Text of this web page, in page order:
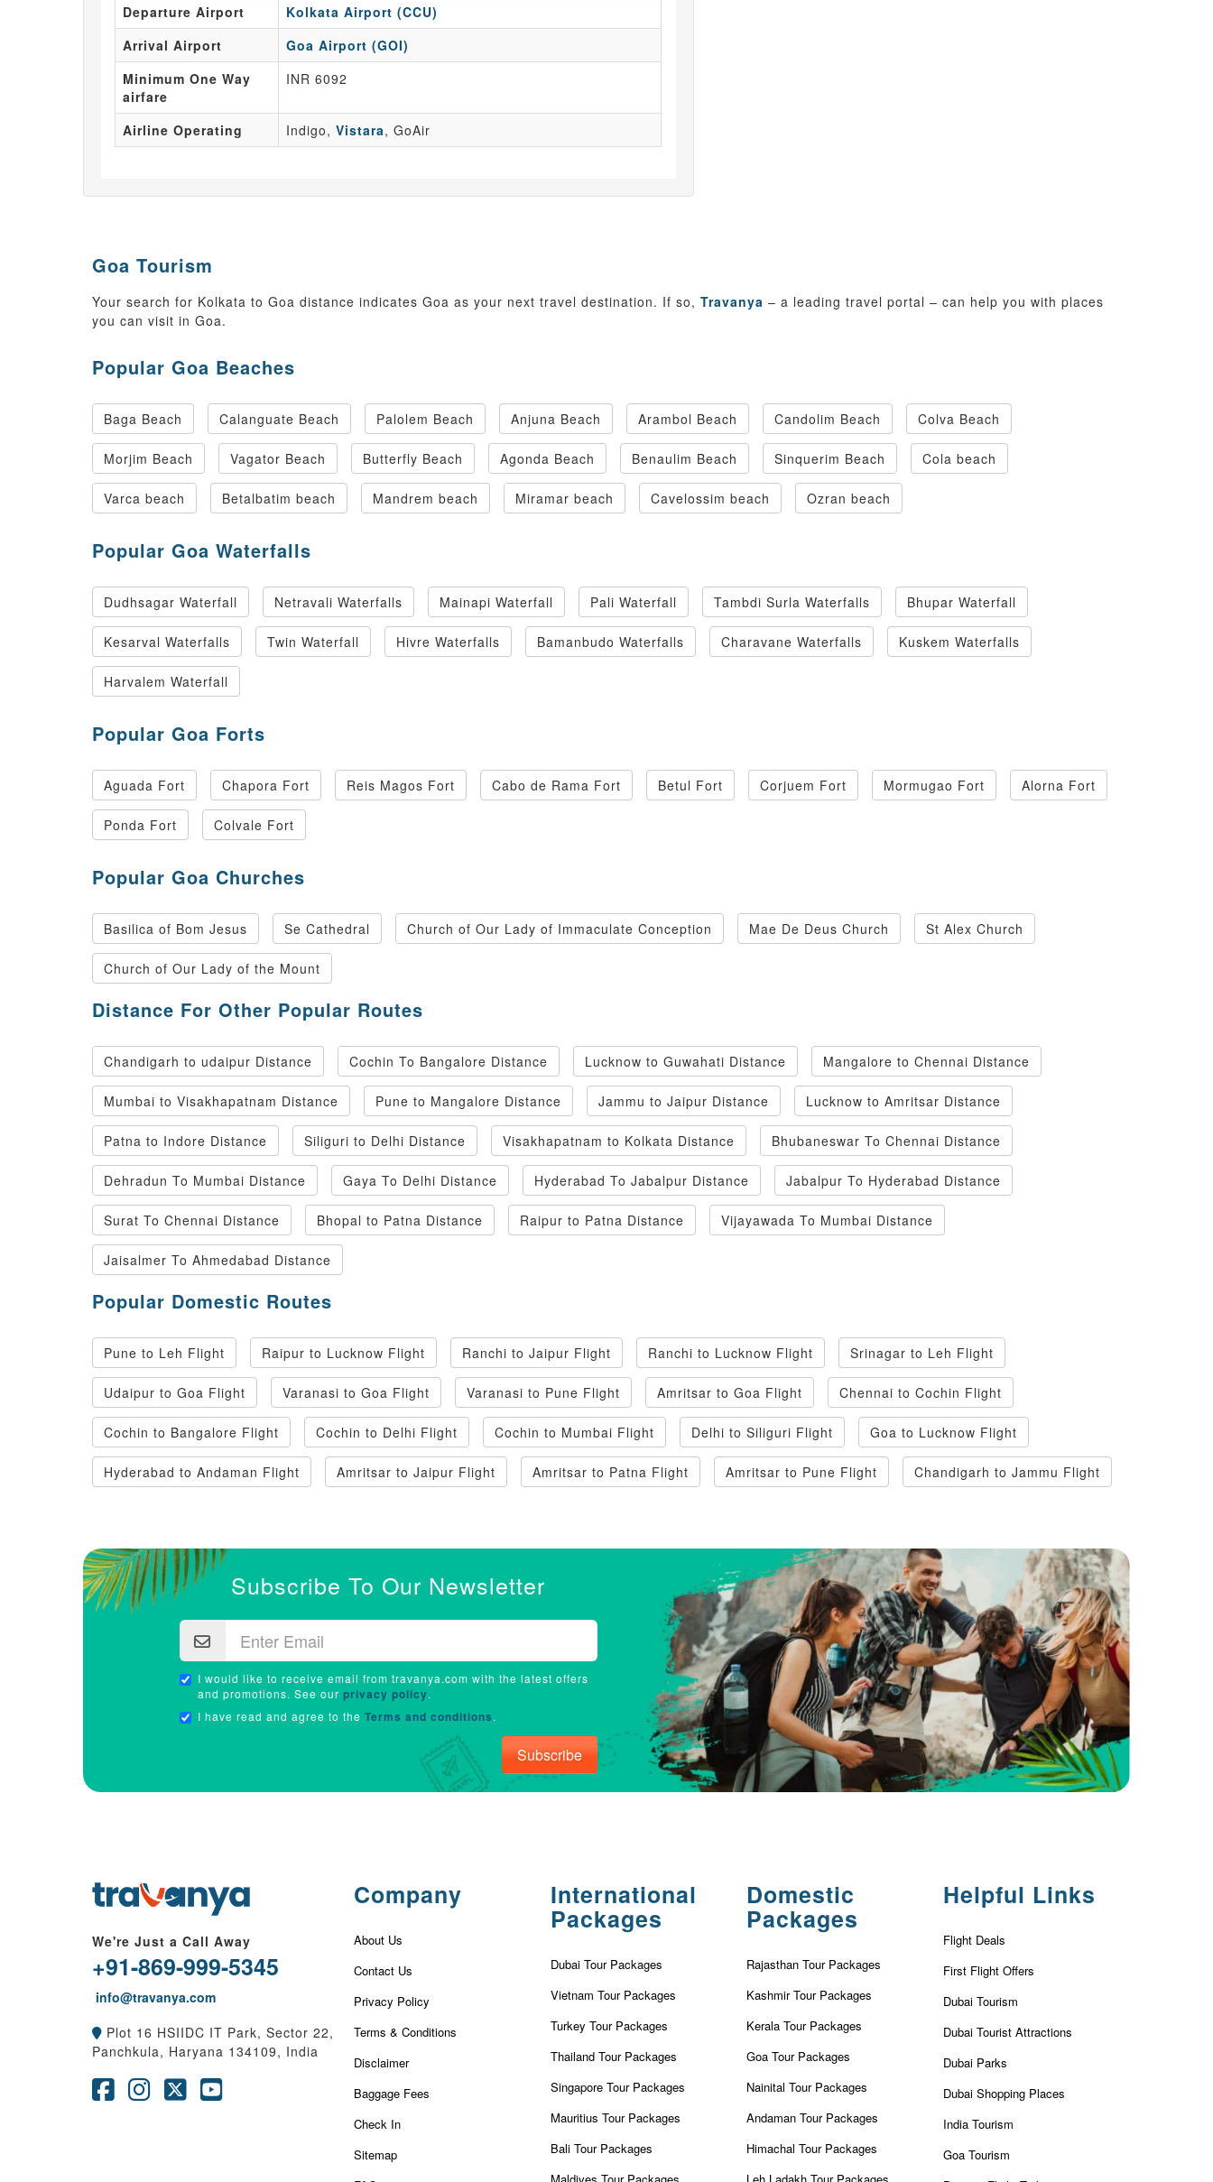
Departure Airport
Kolkata Airport (CCU)
Arrival Airport
Goa Airport (GOI)
Minimum One Way
airfare
INR 6092
Airline Operating Indigo, Vistara, GoAir
Goa Tourism
Your search for Kolkata to Goa distance indicates Goa as your next travel destination. If so, Travanya – a leading travel portal – can help you with places
you can visit in Goa.
Popular Goa Beaches
Baga Beach Calanguate Beach Palolem Beach Anjuna Beach Arambol Beach Candolim Beach Colva Beach
Morjim Beach Vagator Beach Butterfly Beach Agonda Beach Benaulim Beach Sinquerim Beach Cola beach
Varca beach Betalbatim beach Mandrem beach Miramar beach Cavelossim beach Ozran beach
Popular Goa Waterfalls
Dudhsagar Waterfall Netravali Waterfalls Mainapi Waterfall Pali Waterfall Tambdi Surla Waterfalls Bhupar Waterfall
Kesarval Waterfalls Twin Waterfall Hivre Waterfalls Bamanbudo Waterfalls Charavane Waterfalls Kuskem Waterfalls
Harvalem Waterfall
Popular Goa Forts
Aguada Fort Chapora Fort Reis Magos Fort Cabo de Rama Fort Betul Fort Corjuem Fort Mormugao Fort Alorna Fort
Ponda Fort Colvale Fort
Popular Goa Churches
Basilica of Bom Jesus Se Cathedral Church of Our Lady of Immaculate Conception Mae De Deus Church St Alex Church
Church of Our Lady of the Mount
Distance For Other Popular Routes
Chandigarh to udaipur Distance Cochin To Bangalore Distance Lucknow to Guwahati Distance Mangalore to Chennai Distance
Mumbai to Visakhapatnam Distance Pune to Mangalore Distance Jammu to Jaipur Distance Lucknow to Amritsar Distance
Patna to Indore Distance Siliguri to Delhi Distance Visakhapatnam to Kolkata Distance Bhubaneswar To Chennai Distance
Dehradun To Mumbai Distance Gaya To Delhi Distance Hyderabad To Jabalpur Distance Jabalpur To Hyderabad Distance
Surat To Chennai Distance Bhopal to Patna Distance Raipur to Patna Distance Vijayawada To Mumbai Distance
Jaisalmer To Ahmedabad Distance
Popular Domestic Routes
Pune to Leh Flight Raipur to Lucknow Flight Ranchi to Jaipur Flight Ranchi to Lucknow Flight Srinagar to Leh Flight
Udaipur to Goa Flight Varanasi to Goa Flight Varanasi to Pune Flight Amritsar to Goa Flight Chennai to Cochin Flight
Cochin to Bangalore Flight Cochin to Delhi Flight Cochin to Mumbai Flight Delhi to Siliguri Flight Goa to Lucknow Flight
Hyderabad to Andaman Flight Amritsar to Jaipur Flight Amritsar to Patna Flight Amritsar to Pune Flight Chandigarh to Jammu Flight
Subscribe To Our Newsletter
I would like to receive email from travanya.com with the latest offers
and promotions. See our privacy policy.
I have read and agree to the Terms and conditions.
Subscribe
We're Just a Call Away
+91-869-999-5345
info@travanya.com
Plot 16 HSIIDC IT Park, Sector 22,
Panchkula, Haryana 134109, India
Company
About Us
Contact Us
Privacy Policy
Terms & Conditions
Disclaimer
Baggage Fees
Check In
Sitemap
International
Packages
Dubai Tour Packages
Vietnam Tour Packages
Turkey Tour Packages
Thailand Tour Packages
Singapore Tour Packages
Mauritius Tour Packages
Bali Tour Packages
Domestic
Packages
Rajasthan Tour Packages
Kashmir Tour Packages
Kerala Tour Packages
Goa Tour Packages
Nainital Tour Packages
Andaman Tour Packages
Himachal Tour Packages
Helpful Links
Flight Deals
First Flight Offers
Dubai Tourism
Dubai Tourist Attractions
Dubai Parks
Dubai Shopping Places
India Tourism
Goa Tourism